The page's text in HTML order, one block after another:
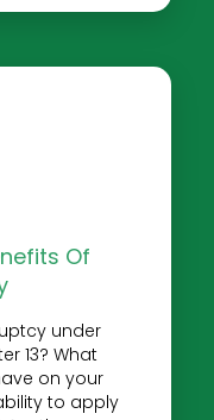
Of
under
13? What
on your
to apply